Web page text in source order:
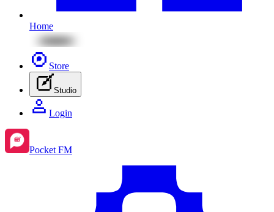
Home
Store
Studio
Login
Pocket FM